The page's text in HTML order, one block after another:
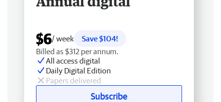
$6/ week
Save $104!
Billed as $312 per annum.
All access digital
Daily Digital Edition
Papers delivered
Subscribe